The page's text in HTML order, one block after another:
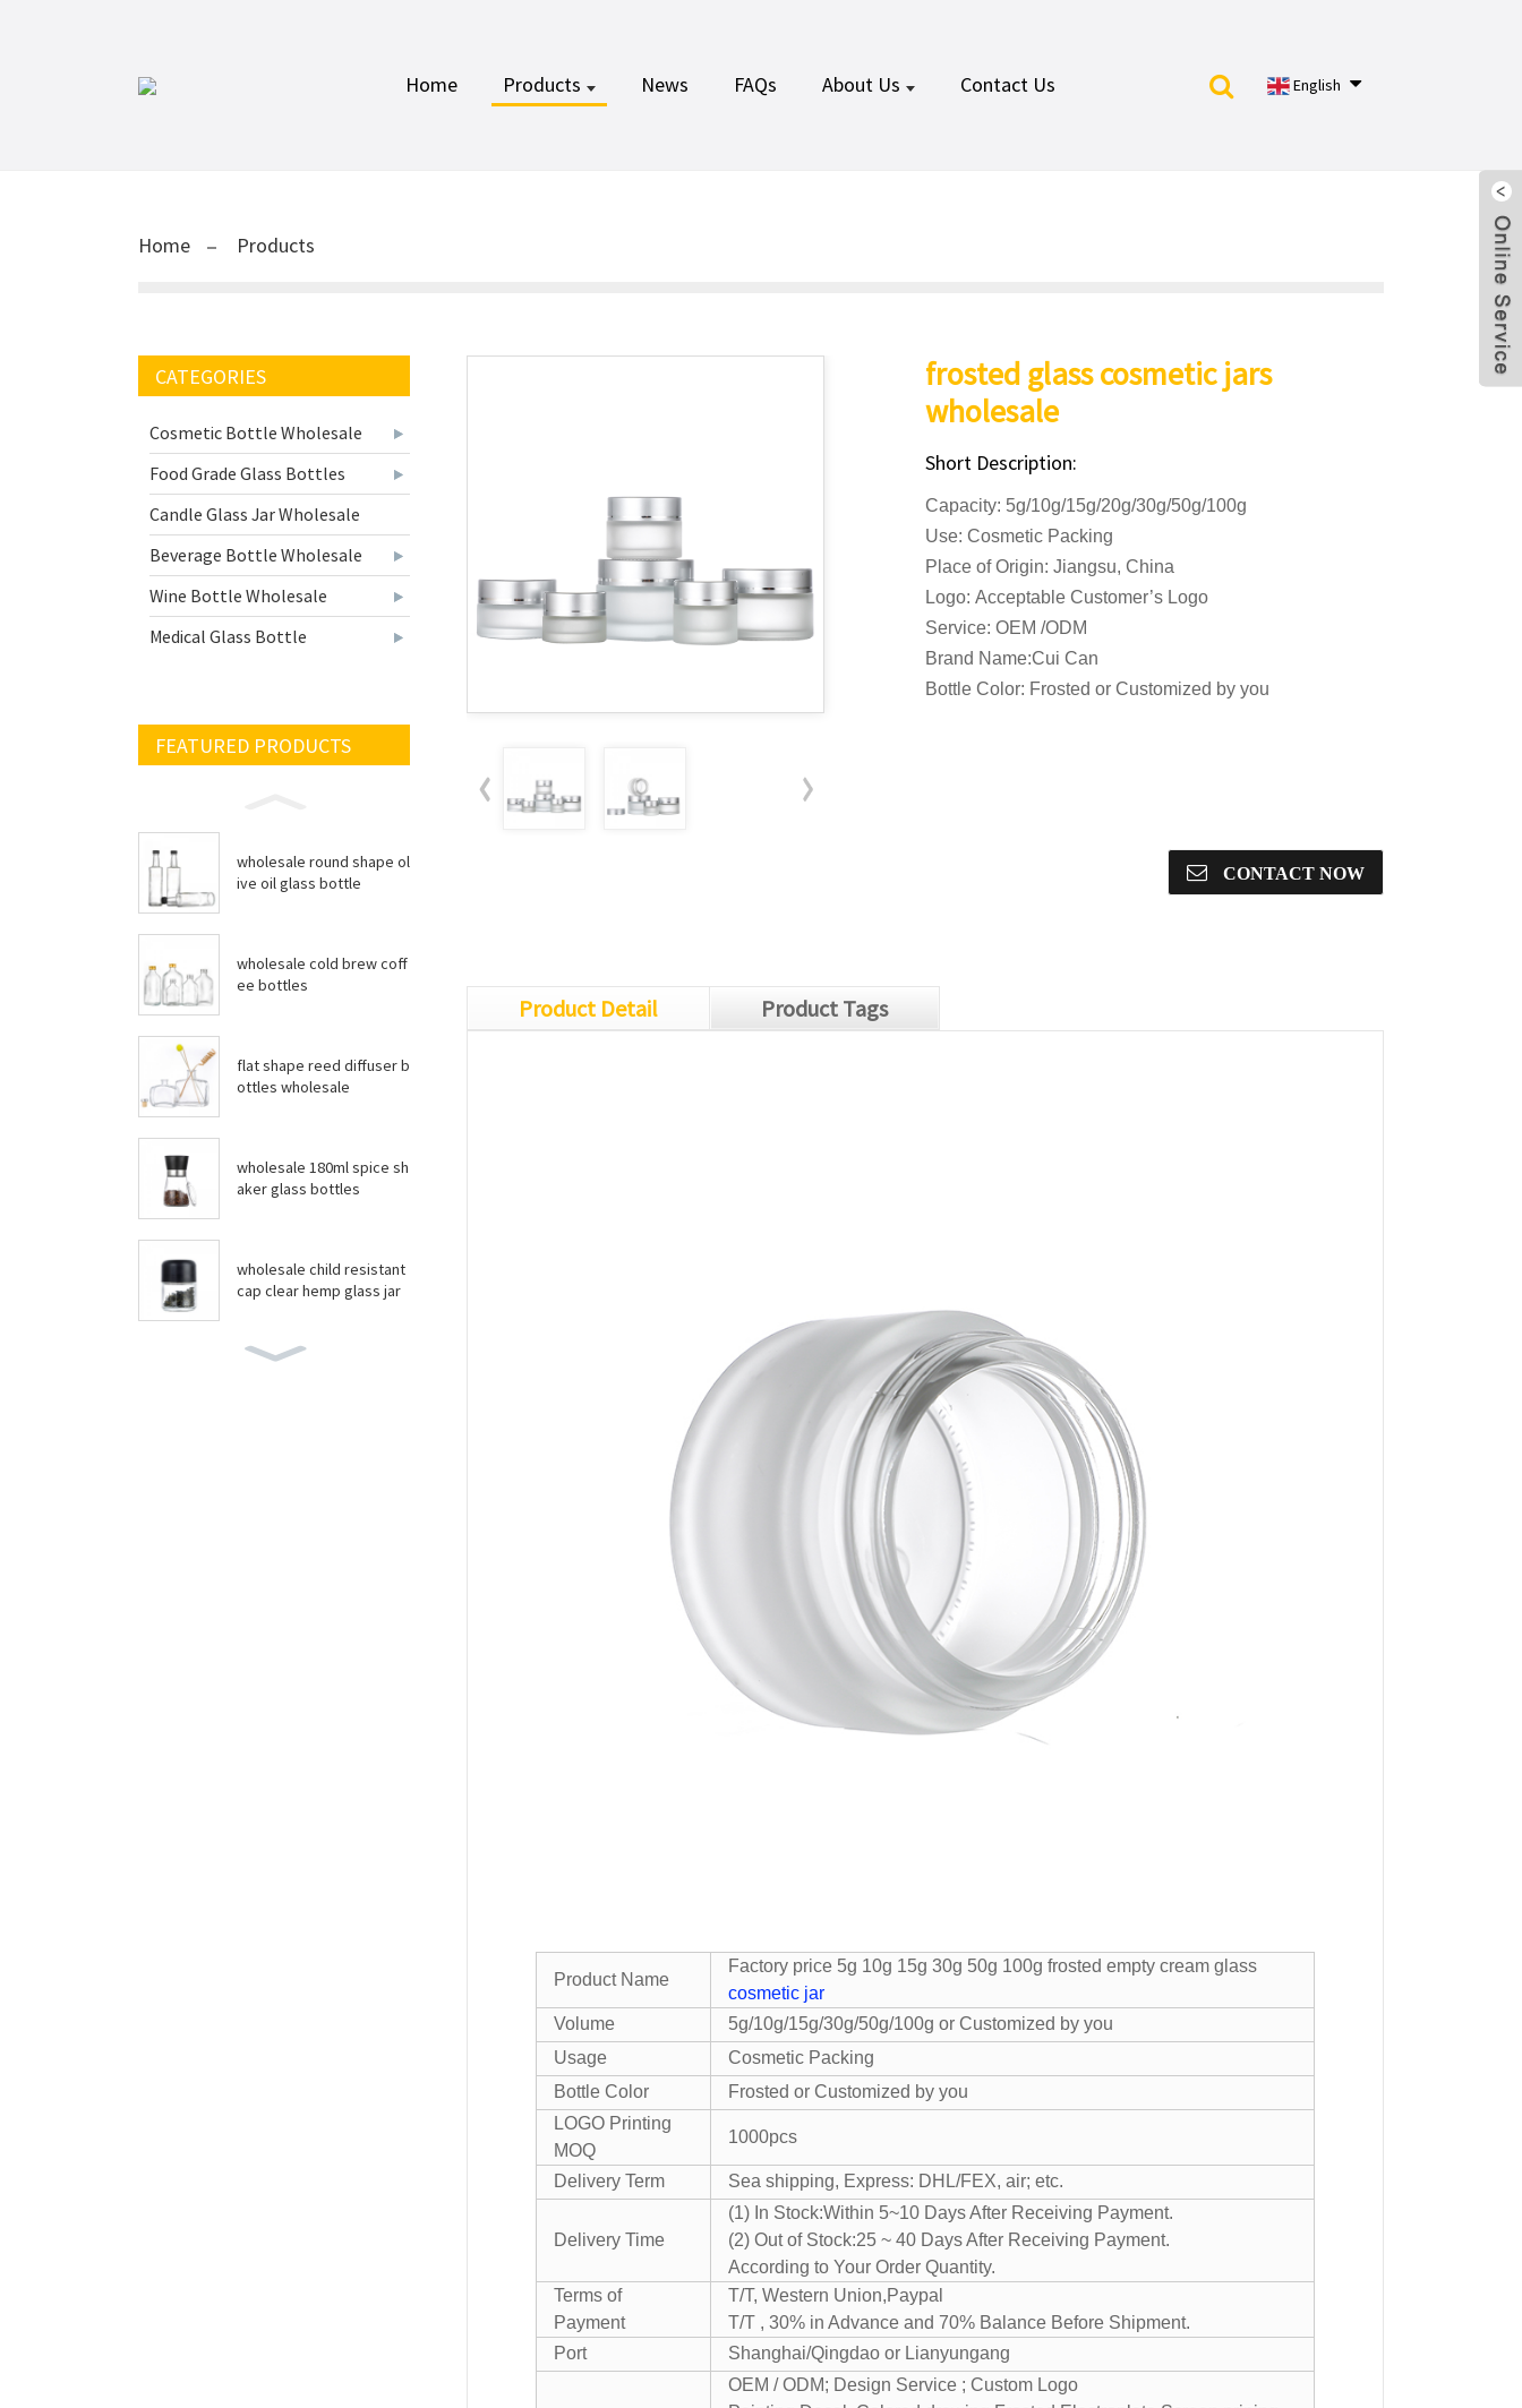
Home Products News FAQs About Us Contact Us English
Home Products
CATEGORIES
Cosmetic Bottle Wholesale
Food Grade Glass Bottles
Candle Glass Jar Wholesale
Beverage Bottle Wholesale
Wine Bottle Wholesale
Medical Glass Bottle
FEATURED PRODUCTS
wholesale round shape ol
ive oil glass bottle
wholesale cold brew coff
ee bottles
flat shape reed diffuser b
ottles wholesale
wholesale 180ml spice sh
aker glass bottles
wholesale child resistant
cap clear hemp glass jar
frosted glass cosmetic jars
wholesale
Short Description:
Capacity: 5g/10g/15g/20g/30g/50g/100g
Use: Cosmetic Packing
Place of Origin: Jiangsu, China
Logo: Acceptable Customer’s Logo
Service: OEM /ODM
Brand Name:Cui Can
Bottle Color: Frosted or Customized by you
CONTACT NOW
Product Detail Product Tags
Product Name
Factory price 5g 10g 15g 30g 50g 100g frosted empty cream glass
cosmetic jar
Volume
5g/10g/15g/30g/50g/100g or Customized by you
Usage
Cosmetic Packing
Bottle Color
Frosted or Customized by you
LOGO Printing
MOQ
1000pcs
Delivery Term Sea shipping, Express: DHL/FEX, air; etc.
Delivery Time
(1) In Stock:Within 5~10 Days After Receiving Payment.
(2) Out of Stock:25 ~ 40 Days After Receiving Payment.
According to Your Order Quantity.
Terms of
Payment
T/T, Western Union,Paypal
T/T , 30% in Advance and 70% Balance Before Shipment.
Port
Shanghai/Qingdao or Lianyungang
OEM / ODM; Design Service ; Custom Logo